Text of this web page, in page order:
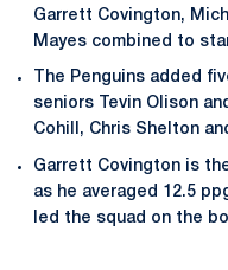
Garrett Covington,
Mayes combined to
The Penguins added
seniors Tevin Olison
Cohill, Chris Shelton
Garrett Covington is
as he averaged 12.5
led the squad on the